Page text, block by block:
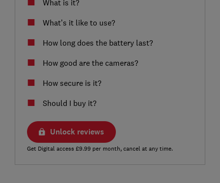
What is it?
What’s it like to use?
How long does the battery last?
How good are the cameras?
How secure is it?
Should I buy it?
Unlock reviews
Get Digital access £9.99 per month, cancel at any time.